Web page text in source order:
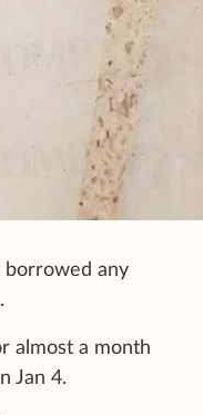
borrowed any
almost a month
Jan 4.